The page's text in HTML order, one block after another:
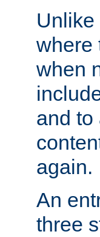
where
when
and to
again.
An
three